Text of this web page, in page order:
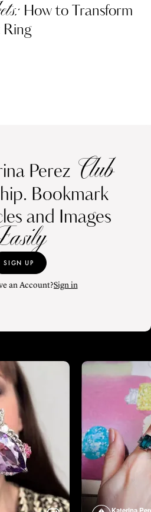
How to Transform
Perez Club
Bookmark
and Images
SIGN UP
an Account?Sign in